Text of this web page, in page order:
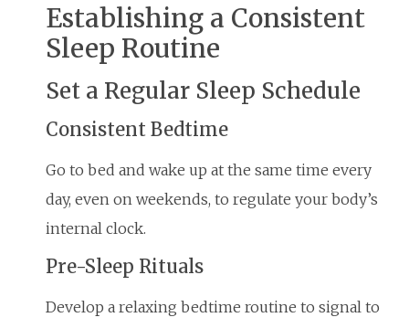
Establishing a Consistent
Sleep Routine
Set a Regular Sleep Schedule
Consistent Bedtime
Go to bed and wake up at the same time every
day, even on weekends, to regulate your body’s
internal clock.
Pre-Sleep Rituals
Develop a relaxing bedtime routine to signal to